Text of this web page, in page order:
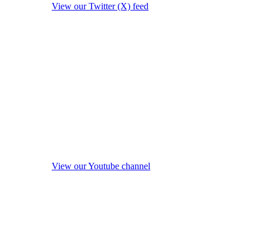
View our Twitter (X) feed
View our Youtube channel